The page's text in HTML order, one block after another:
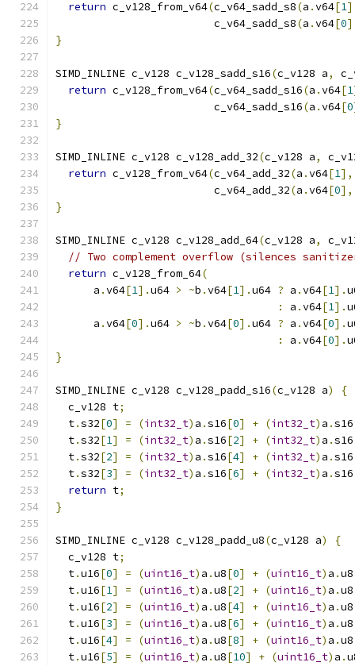
return c_v128_from_v64(c_v64_sadd_s8(a .v64[1
                         c_v64_sadd_s8
(a .v64[0
}
SIMD_INLINE c_v128 c_v128_sadd_s16(c_v128 a,
return c_v128_from_v64(c_v64_sadd_s16(a .v64[1
                         c_v64_sadd_s16
(a .v64[0
}
SIMD_INLINE c_v128 c_v128_add_32(c_v128 a,
return c_v128_from_v64(c_v64_add_32(a .v64[1],
                         c_v64_add_32
(a .v64[0],
}
SIMD_INLINE c_v128 c_v128_add_64(c_v128 a,
// Two complement overflow (silences
return c_v128_from_64(
      a
.v64[1].u64 > ~b .v64[1].u64 ? a .v64[1].
:
a .v64[1].
      a
.v64[0].u64 > ~b .v64[0].u64 ? a .v64[0].
:
a .v64[0].
}
SIMD_INLINE c_v128 c_v128_padd_s16(c_v128 a)
{
  c_v128 t
;
  t
.s32[0] = (int32_t) a .s16[0] + (int32_t) a .s16
  t
.s32[1] = (int32_t) a .s16[2] + (int32_t) a .s16
  t
.s32[2] = (int32_t) a .s16[4] + (int32_t) a .s16
  t
.s32[3] = (int32_t) a .s16[6] + (int32_t) a .s16
return t;
}
SIMD_INLINE c_v128 c_v128_padd_u8(c_v128 a)
{
  c_v128 t
;
  t
.u16[0] = (uint16_t) a .u8[0] + (uint16_t) a .u8
  t
.u16[1] = (uint16_t) a .u8[2] + (uint16_t) a .u8
  t
.u16[2] = (uint16_t) a .u8[4] + (uint16_t) a .u8
  t
.u16[3] = (uint16_t) a .u8[6] + (uint16_t) a .u8
  t
.u16[4] = (uint16_t) a .u8[8] + (uint16_t) a .u8
  t
.u16[5] = (uint16_t) a .u8[10] + (uint16_t) a .